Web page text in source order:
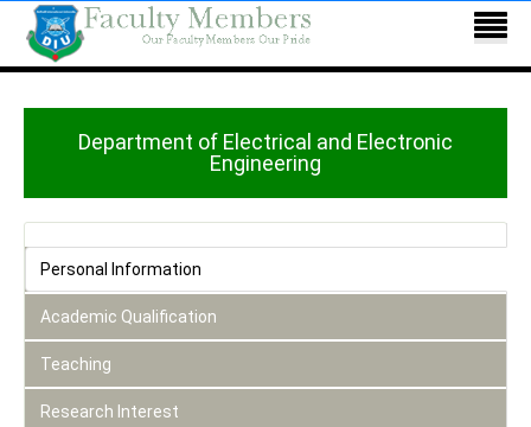
Department of Electrical and Electronic
Engineering
Personal Information
Academic Qualification
Teaching
Research Interest